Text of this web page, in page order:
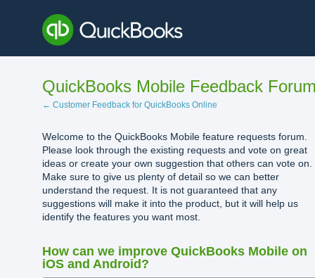
content
QuickBooks Mobile Feedback
← Customer Feedback for QuickBooks Online
Welcome to the QuickBooks Mobile feature requests forum.
Please look through the existing requests and vote on great
ideas or create your own suggestion that others can vote on.
Make sure to give us plenty of detail so we can better
understand the request. It is not guaranteed that any
suggestions will make it into the product, but it will help us
identify the features you want most.
How can we improve QuickBooks Mobile on
iOS and Android?